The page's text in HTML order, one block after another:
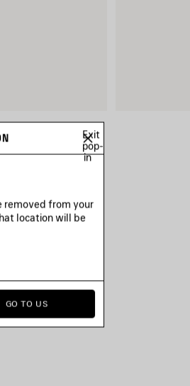
Exit
pop-
in
removed from your
location will be
GO TO US